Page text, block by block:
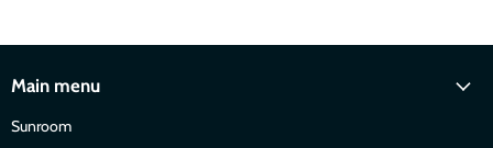
Main menu
Sunroom